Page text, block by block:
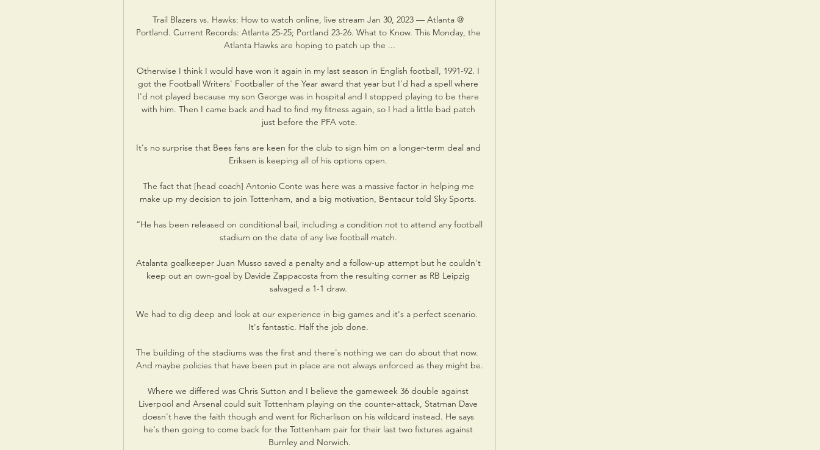
Trail Blazers vs. Hawks: How to watch online, live stream Jan 30, 2023 — Atlanta @
Portland. Current Records: Atlanta 25-25; Portland 23-26. What to Know. This Monday, the
Atlanta Hawks are hoping to patch up the ...
Otherwise I think I would have won it again in my last season in English football, 1991-92. I
got the Football Writers' Footballer of the Year award that year but I'd had a spell where
I'd not played because my son George was in hospital and I stopped playing to be there
with him. Then I came back and had to find my fitness again, so I had a little bad patch
just before the PFA vote.
It's no surprise that Bees fans are keen for the club to sign him on a longer-term deal and
Eriksen is keeping all of his options open.
The fact that [head coach] Antonio Conte was here was a massive factor in helping me
make up my decision to join Tottenham, and a big motivation, Bentacur told Sky Sports.
“He has been released on conditional bail, including a condition not to attend any football
stadium on the date of any live football match.
Atalanta goalkeeper Juan Musso saved a penalty and a follow-up attempt but he couldn't
keep out an own-goal by Davide Zappacosta from the resulting corner as RB Leipzig
salvaged a 1-1 draw.
We had to dig deep and look at our experience in big games and it's a perfect scenario.
It's fantastic. Half the job done.
The building of the stadiums was the first and there's nothing we can do about that now.
And maybe policies that have been put in place are not always enforced as they might be.
Where we differed was Chris Sutton and I believe the gameweek 36 double against
Liverpool and Arsenal could suit Tottenham playing on the counter-attack, Statman Dave
doesn't have the faith though and went for Richarlison on his wildcard instead. He says
he's then going to come back for the Tottenham pair for their last two fixtures against
Burnley and Norwich.